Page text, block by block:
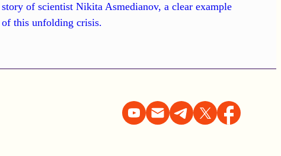
story of scientist Nikita Asmedianov, a clear example
of this unfolding crisis.